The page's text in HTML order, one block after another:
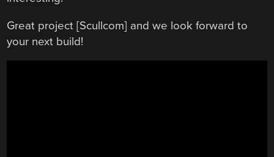
Great project [Scullcom] and we look forward to
your next build!